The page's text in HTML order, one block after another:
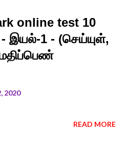
online test 10
- இயல்-1 - (செய்யுள்,
2020
READ MORE